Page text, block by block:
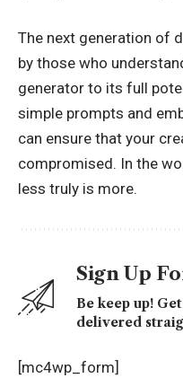
The next generation of
by those who
generator to its full
simple prompts and
can ensure that your
compromised. In the
less truly is more.
Sign Up
Be keep up!
delivered
[mc4wp_form]